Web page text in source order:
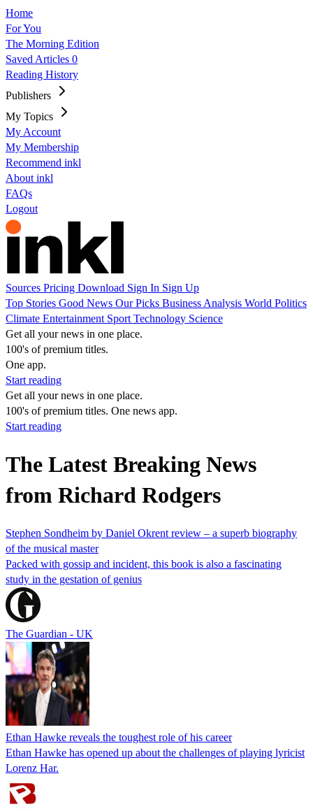
Home
For You
The Morning Edition
Saved Articles 0
Reading History
Publishers
My Topics
My Account
My Membership
Recommend inkl
About inkl
FAQs
Logout
Sources Pricing Download Sign In Sign Up
Top Stories Good News Our Picks Business Analysis World Politics
Climate Entertainment Sport Technology Science
Get all your news in one place.
100's of premium titles.
One app.
Start reading
Get all your news in one place.
100's of premium titles. One news app.
Start reading
The Latest Breaking News
from Richard Rodgers
Stephen Sondheim by Daniel Okrent review – a superb biography
of the musical master
Packed with gossip and incident, this book is also a fascinating
study in the gestation of genius
The Guardian - UK
Ethan Hawke reveals the toughest role of his career
Ethan Hawke has opened up about the challenges of playing lyricist
Lorenz Har.